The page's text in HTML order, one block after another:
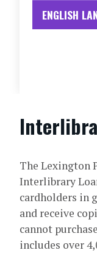
ENGLISH
The Lexington
Interlibrary
cardholders in
and receive
cannot
includes over